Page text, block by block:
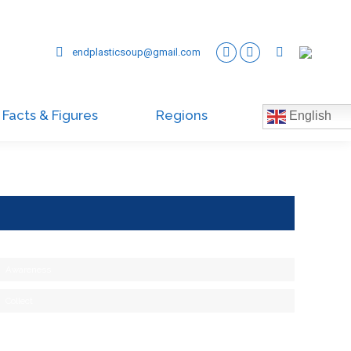
endplasticsoup@gmail.com
Facts & Figures Regions English